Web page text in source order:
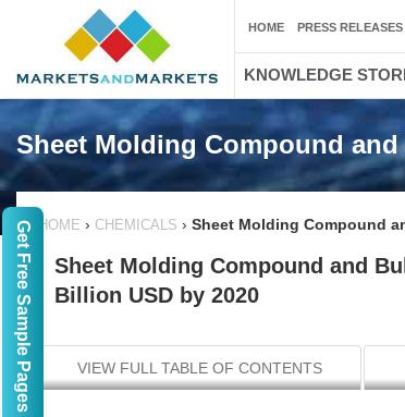
Sheet Molding Compound
HOME › CHEMICALS › Sheet Molding Compound
Sheet Molding Compound and
Billion USD by 2020
VIEW FULL TABLE OF CONTENTS
HOME PRESS RELEASES
KNOWLEDGE
Get Free Sample Pages